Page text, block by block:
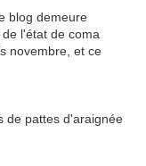
blog demeure
l'état de coma
novembre, et ce
de pattes d'araignée